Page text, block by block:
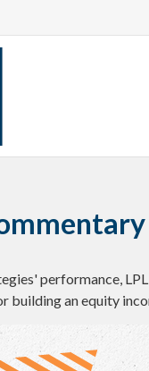
performance,
building an equity